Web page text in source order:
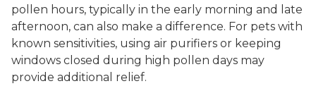
pollen hours, typically in the early morning and late
afternoon, can also make a difference. For pets with
known sensitivities, using air purifiers or keeping
windows closed during high pollen days may
provide additional relief.